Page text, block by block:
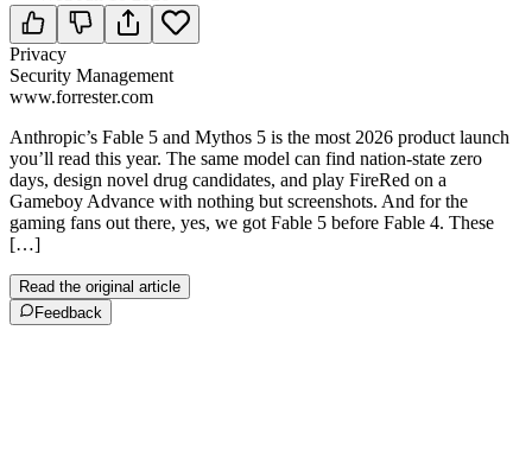
Privacy
Security Management
www.forrester.com
Anthropic’s Fable 5 and Mythos 5 is the most 2026 product launch
you’ll read this year. The same model can find nation-state zero
days, design novel drug candidates, and play FireRed on a
Gameboy Advance with nothing but screenshots. And for the
gaming fans out there, yes, we got Fable 5 before Fable 4. These
[…]
Read the original article
Feedback